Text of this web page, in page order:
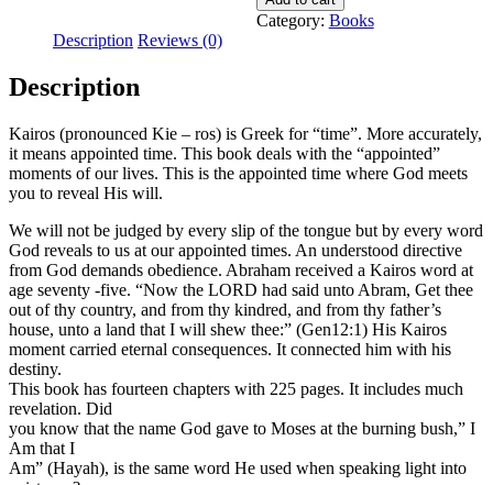
Category: Books
Description Reviews (0)
Description
Kairos (pronounced Kie – ros) is Greek for “time”. More accurately,
it means appointed time. This book deals with the “appointed”
moments of our lives. This is the appointed time where God meets
you to reveal His will.
We will not be judged by every slip of the tongue but by every word
God reveals to us at our appointed times. An understood directive
from God demands obedience. Abraham received a Kairos word at
age seventy -five. “Now the LORD had said unto Abram, Get thee
out of thy country, and from thy kindred, and from thy father’s
house, unto a land that I will shew thee:” (Gen12:1) His Kairos
moment carried eternal consequences. It connected him with his
destiny.
This book has fourteen chapters with 225 pages. It includes much
revelation. Did
you know that the name God gave to Moses at the burning bush,” I
Am that I
Am” (Hayah), is the same word He used when speaking light into